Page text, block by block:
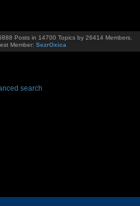
Posts in 14700 Topics by 26414 Members.
Member:SezrOxica
search